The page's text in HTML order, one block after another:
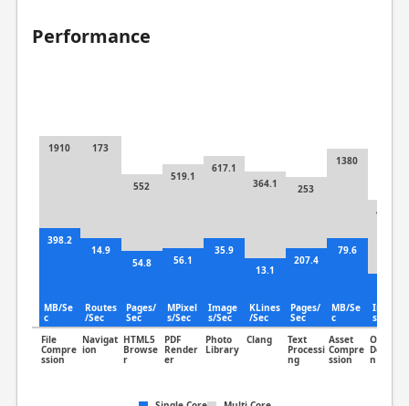
Performance
398.2
MB/Se
c
File
Compre
ssion
1910
14.9
Routes
/Sec
Navigat
ion
173
54.8
Pages/
Sec
HTML5
Browse
r
552
56.1
MPixel
s/Sec
PDF
Render
er
519.1
35.9
Image
s/Sec
Photo
Library
617.1
13.1
KLines
/Sec
Clang
364.1
207.4
Pages/
Sec
Text
Processi
ng
253
79.6
MB/Se
c
Asset
Compre
ssion
1380
Image
s/Sec
Object
Detectio
n
453.5